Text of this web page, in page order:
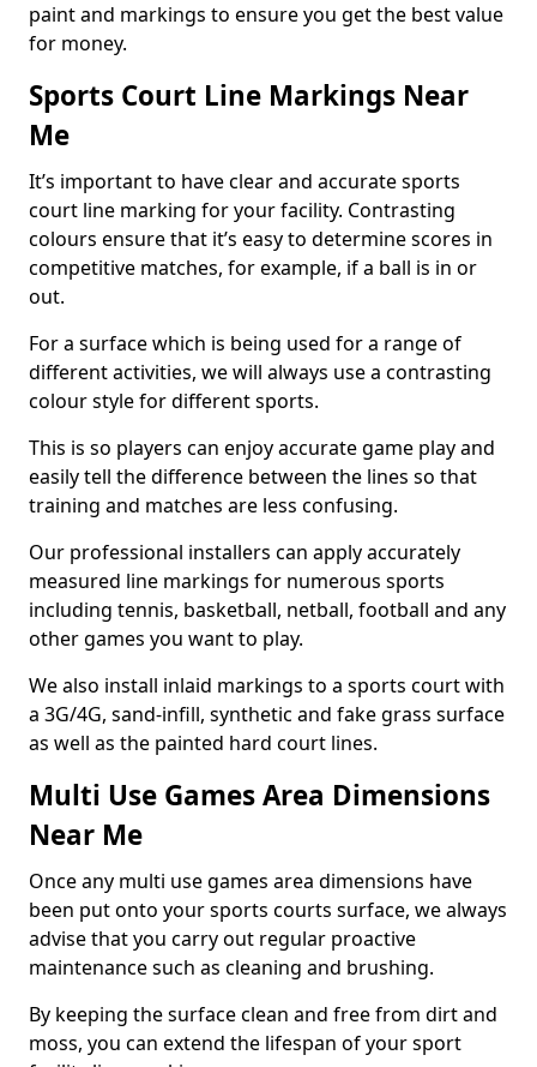
paint and markings to ensure you get the best value
for money.
Sports Court Line Markings Near
Me
It’s important to have clear and accurate sports
court line marking for your facility. Contrasting
colours ensure that it’s easy to determine scores in
competitive matches, for example, if a ball is in or
out.
For a surface which is being used for a range of
different activities, we will always use a contrasting
colour style for different sports.
This is so players can enjoy accurate game play and
easily tell the difference between the lines so that
training and matches are less confusing.
Our professional installers can apply accurately
measured line markings for numerous sports
including tennis, basketball, netball, football and any
other games you want to play.
We also install inlaid markings to a sports court with
a 3G/4G, sand-infill, synthetic and fake grass surface
as well as the painted hard court lines.
Multi Use Games Area Dimensions
Near Me
Once any multi use games area dimensions have
been put onto your sports courts surface, we always
advise that you carry out regular proactive
maintenance such as cleaning and brushing.
By keeping the surface clean and free from dirt and
moss, you can extend the lifespan of your sport